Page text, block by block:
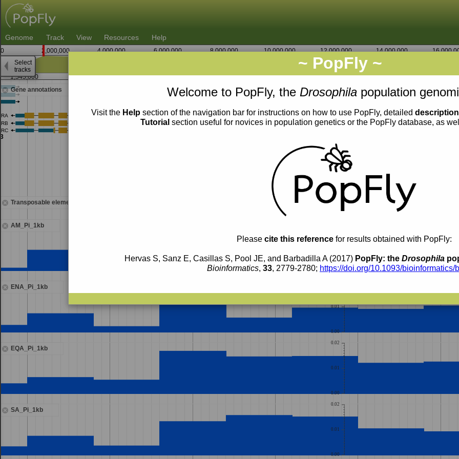
~ PopFly ~
Welcome to PopFly, the Drosophila population
Visit the Helpsection of the navigation bar for instructions on how to use PopFly, detailed
Tutorial section useful for novices in population genetics or the PopFly database, as
Please cite this reference for results obtained with PopFly:
Hervas S, Sanz E, Casillas S, Pool JE, and Barbadilla A (2017) PopFly: the Drosophila
Bioinformatics, 33, 2779-2780; https://doi.org/10.1093/bioinformatics/
Genome Track View Resources Help
0 2,000,000 4,000,000 6,000,000 8,000,000 10,000,000 12,000,000 14,000,000
3L
Gene annotations
Transposable elements
AM_Pi_1kb
0.009
0.008
0.005
0.004
0.002
ENA_Pi_1kb
0.01
0.00
EQA_Pi_1kb
0.02
0.01
0.00
SA_Pi_1kb
0.02
0.01
0.00
1,545,000 1,547,500 1,550,000
Select
tracks